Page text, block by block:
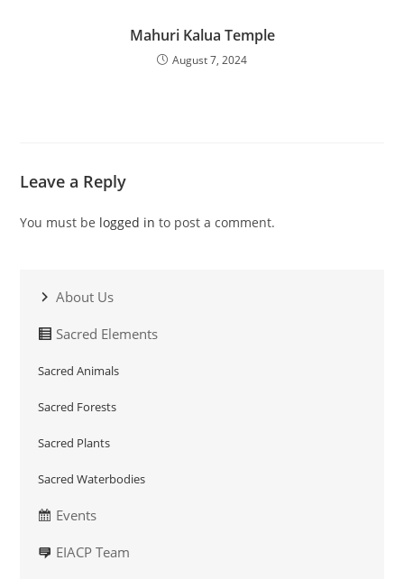
Mahuri Kalua Temple
August 7, 2024
Leave a Reply
You must be logged in to post a comment.
About Us
Sacred Elements
Sacred Animals
Sacred Forests
Sacred Plants
Sacred Waterbodies
Events
EIACP Team